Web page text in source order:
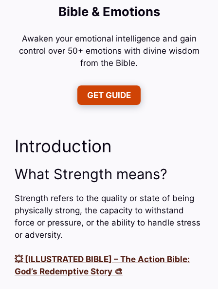
Bible & Emotions
Awaken your emotional intelligence and gain
control over 50+ emotions with divine wisdom
from the Bible.
GET GUIDE
Introduction
What Strength means?
Strength refers to the quality or state of being
physically strong, the capacity to withstand
force or pressure, or the ability to handle stress
or adversity.
💥 [ILLUSTRATED BIBLE] – The Action Bible:
God’s Redemptive Story 🎨